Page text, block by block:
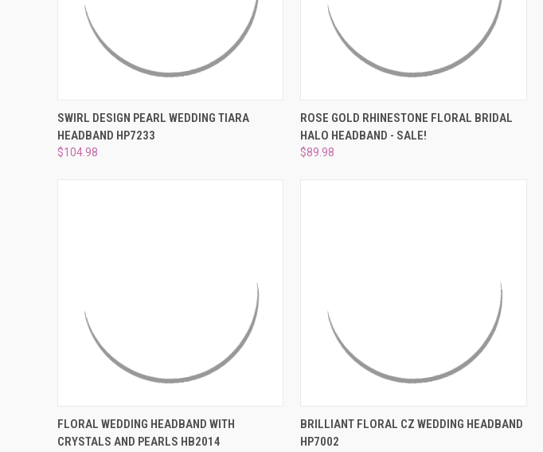
QUICK VIEW ADD TO CART
Compare
SWIRL DESIGN PEARL WEDDING TIARA
HEADBAND HP7233
$104.98
QUICK VIEW ADD TO CART
Compare
ROSE GOLD RHINESTONE FLORAL BRIDAL
HALO HEADBAND - SALE!
$89.98
QUICK VIEW ADD TO CART
Compare
FLORAL WEDDING HEADBAND WITH
CRYSTALS AND PEARLS HB2014
QUICK VIEW ADD TO CART
Compare
BRILLIANT FLORAL CZ WEDDING HEADBAND
HP7002